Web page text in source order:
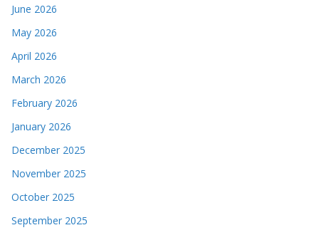
June 2026
May 2026
April 2026
March 2026
February 2026
January 2026
December 2025
November 2025
October 2025
September 2025